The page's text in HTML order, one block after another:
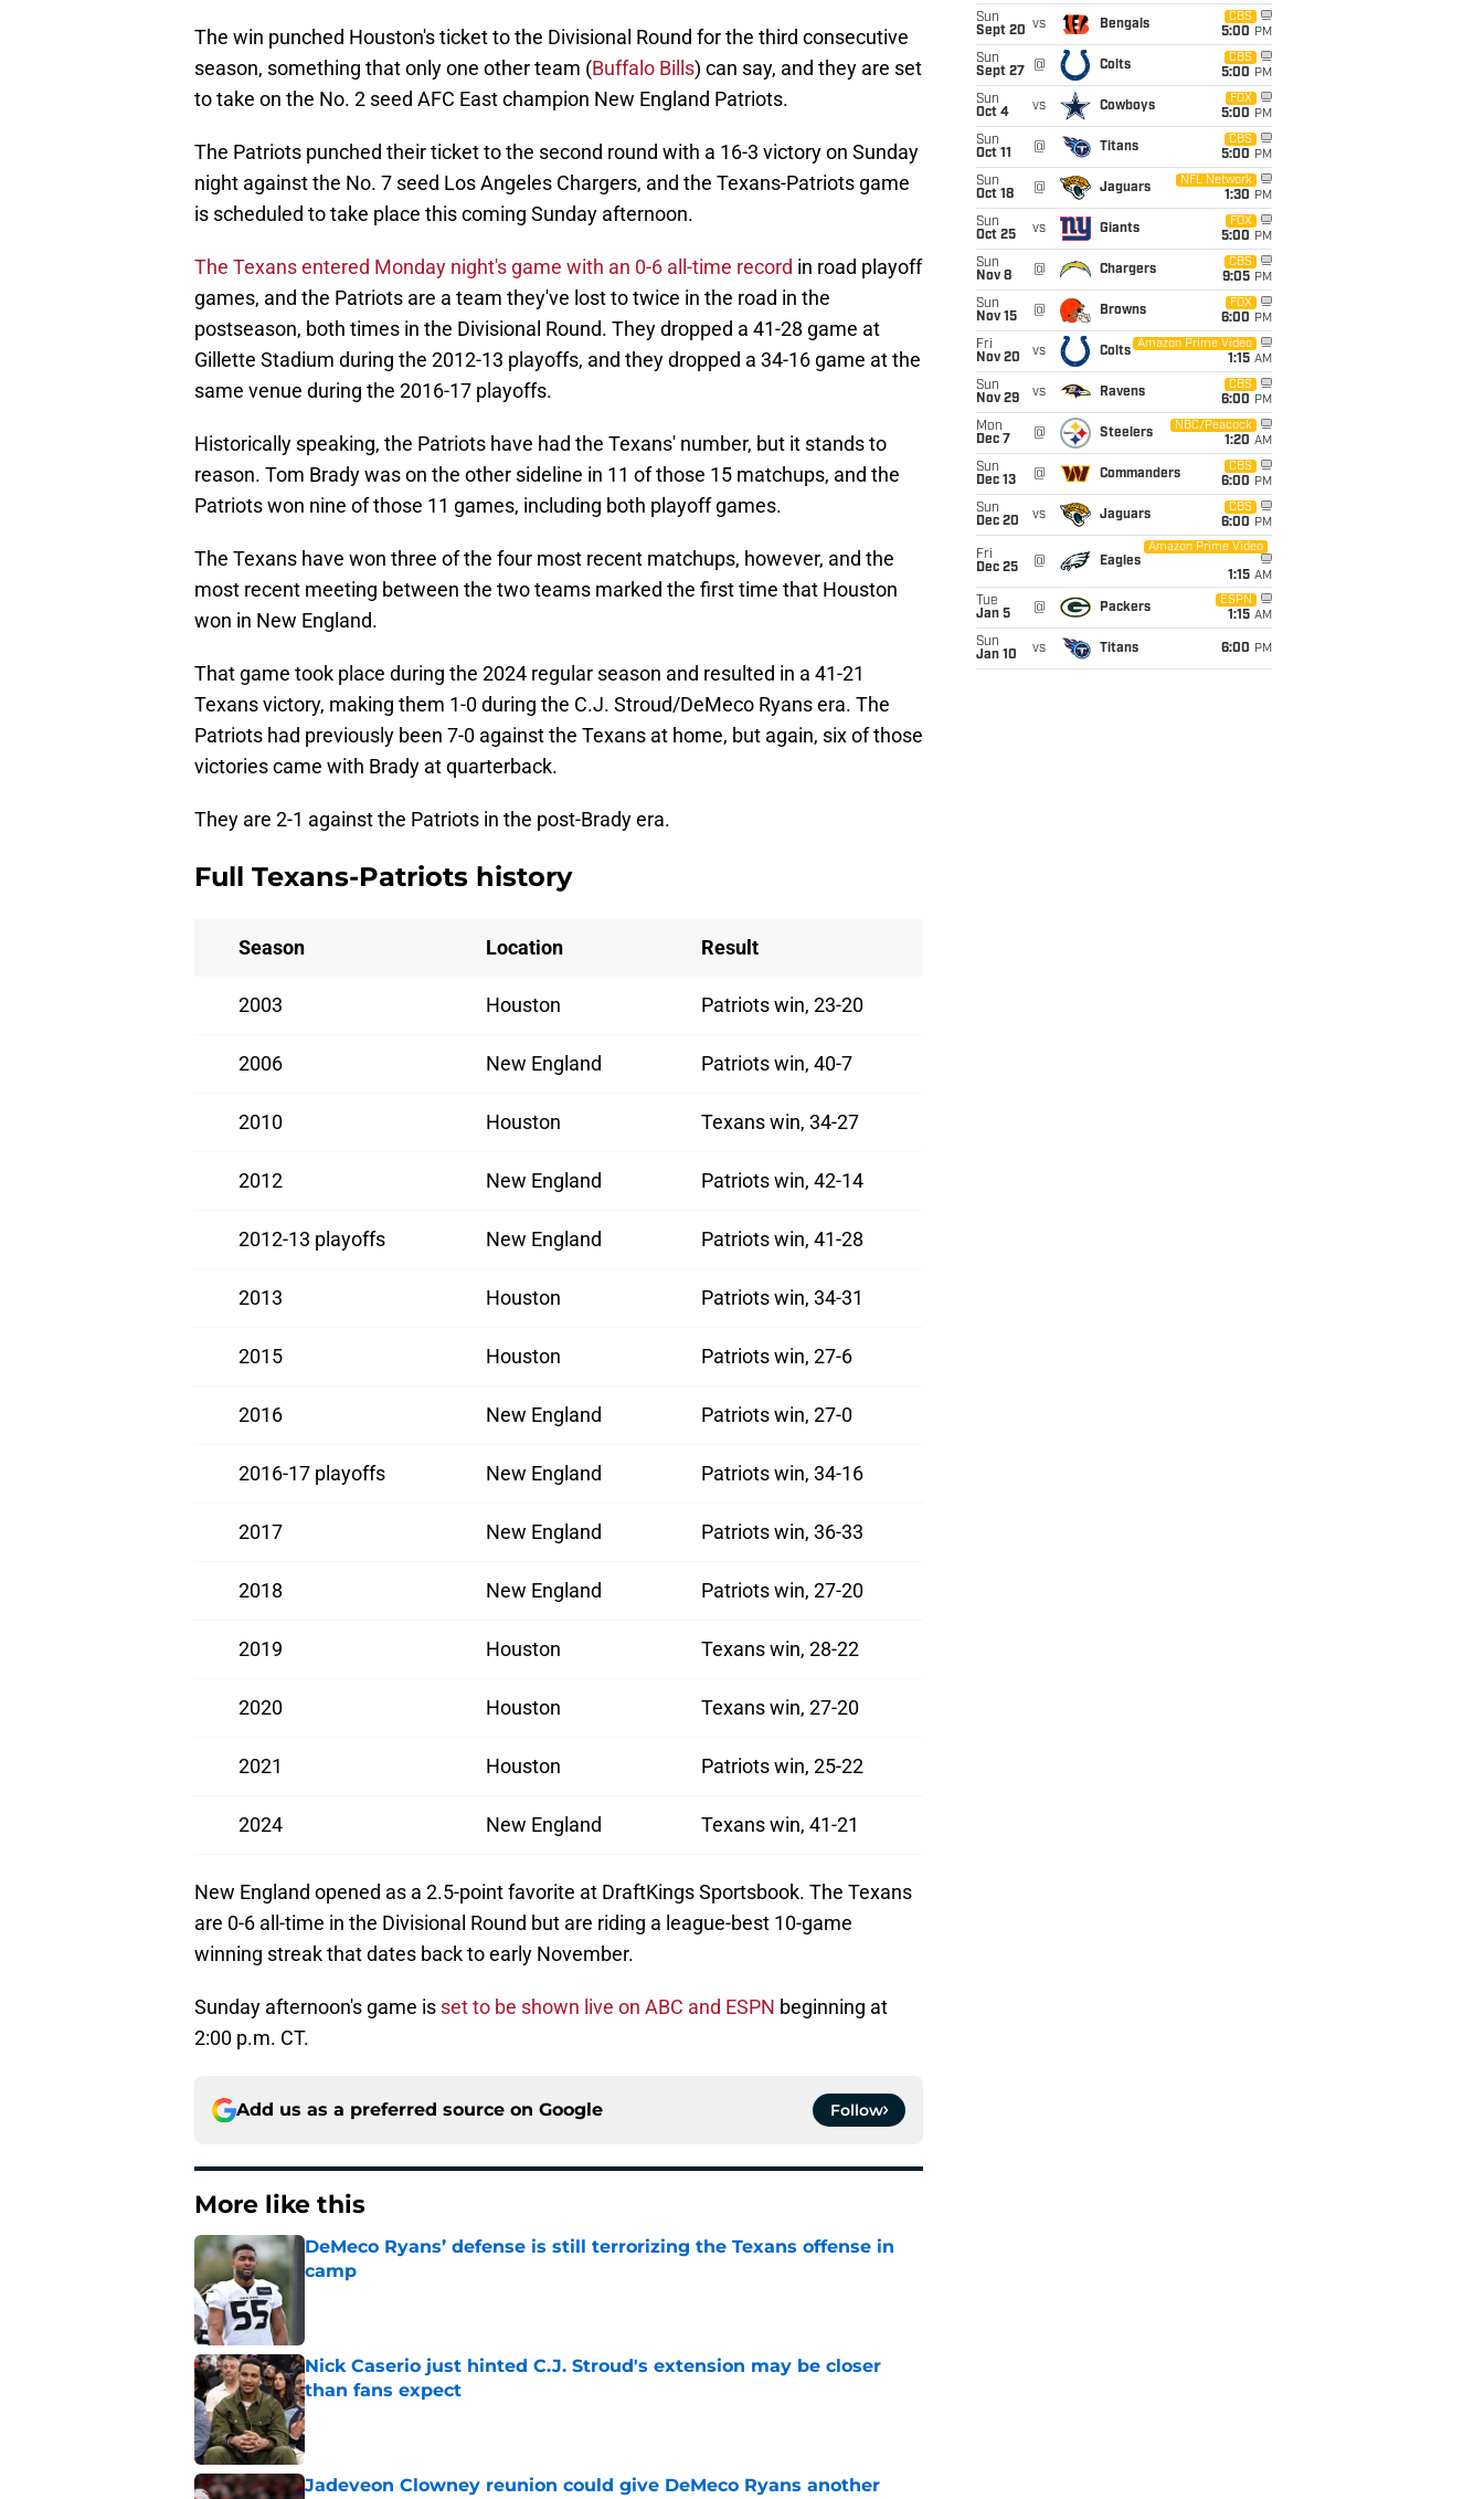
The win punched Houston's ticket to the Divisional Round for the third consecutive
season, something that only one other team (Buffalo Bills) can say, and they are set
to take on the No. 2 seed AFC East champion New England Patriots.
The Patriots punched their ticket to the second round with a 16-3 victory on Sunday
night against the No. 7 seed Los Angeles Chargers, and the Texans-Patriots game
is scheduled to take place this coming Sunday afternoon.
The Texans entered Monday night's game with an 0-6 all-time record in road playoff
games, and the Patriots are a team they've lost to twice in the road in the
postseason, both times in the Divisional Round. They dropped a 41-28 game at
Gillette Stadium during the 2012-13 playoffs, and they dropped a 34-16 game at the
same venue during the 2016-17 playoffs.
Historically speaking, the Patriots have had the Texans' number, but it stands to
reason. Tom Brady was on the other sideline in 11 of those 15 matchups, and the
Patriots won nine of those 11 games, including both playoff games.
The Texans have won three of the four most recent matchups, however, and the
most recent meeting between the two teams marked the first time that Houston
won in New England.
That game took place during the 2024 regular season and resulted in a 41-21
Texans victory, making them 1-0 during the C.J. Stroud/DeMeco Ryans era. The
Patriots had previously been 7-0 against the Texans at home, but again, six of those
victories came with Brady at quarterback.
They are 2-1 against the Patriots in the post-Brady era.
Full Texans-Patriots history
Season Location Result
2003 Houston Patriots win, 23-20
2006 New England Patriots win, 40-7
2010 Houston Texans win, 34-27
2012 New England Patriots win, 42-14
2012-13 playoffs New England Patriots win, 41-28
2013 Houston Patriots win, 34-31
2015 Houston Patriots win, 27-6
2016 New England Patriots win, 27-0
2016-17 playoffs New England Patriots win, 34-16
2017 New England Patriots win, 36-33
2018 New England Patriots win, 27-20
2019 Houston Texans win, 28-22
2020 Houston Texans win, 27-20
2021 Houston Patriots win, 25-22
2024 New England Texans win, 41-21
New England opened as a 2.5-point favorite at DraftKings Sportsbook. The Texans
are 0-6 all-time in the Divisional Round but are riding a league-best 10-game
winning streak that dates back to early November.
Sunday afternoon's game is set to be shown live on ABC and ESPN beginning at
2:00 p.m. CT.
Add us as a preferred source on Google Follow
More like this
DeMeco Ryans’ defense is still terrorizing the Texans offense in
camp
Nick Caserio just hinted C.J. Stroud's extension may be closer
than fans expect
Published by on Invalid Date
Jadeveon Clowney reunion could give DeMeco Ryans another
Sun
Sept 20 vs Bengals
CBS
5:00 PM
Sun
Sept 27
@ Colts
CBS
5:00 PM
Sun
Oct 4
vs Cowboys
FOX
5:00 PM
Sun
Oct 11
@ Titans
CBS
5:00 PM
Sun
Oct 18
@ Jaguars
NFL Network
1:30 PM
Sun
Oct 25
vs Giants
FOX
5:00 PM
Sun
Nov 8
@ Chargers
CBS
9:05 PM
Sun
Nov 15
@ Browns
FOX
6:00 PM
Fri
Nov 20
vs Colts
Amazon Prime Video
1:15 AM
Sun
Nov 29
vs Ravens
CBS
6:00 PM
Mon
Dec 7
@ Steelers
NBC/Peacock
1:20 AM
Sun
Dec 13
@ Commanders
CBS
6:00 PM
Sun
Dec 20
vs Jaguars
CBS
6:00 PM
Fri
Dec 25
@ Eagles
Amazon Prime Video
1:15 AM
Tue
Jan 5
@ Packers
ESPN
1:15 AM
Sun
Jan 10
vs Titans 6:00 PM